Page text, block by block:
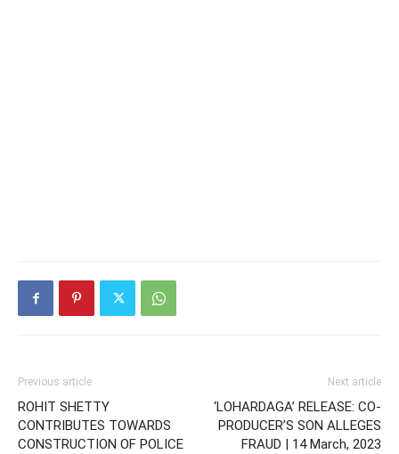
Previous article
ROHIT SHETTY
CONTRIBUTES TOWARDS
CONSTRUCTION OF POLICE
Next article
‘LOHARDAGA’ RELEASE: CO-
PRODUCER’S SON ALLEGES
FRAUD | 14 March, 2023